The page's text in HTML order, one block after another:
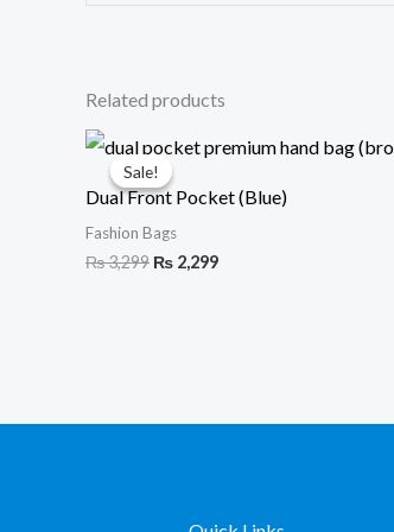
Related products
Sale!
Sale!
Dual Front Pocket (Blue)
Fashion Bags
₨3,299
Original
price
was:
₨ 3,299.
₨ 2,299
Current
price
₨ 2,299.